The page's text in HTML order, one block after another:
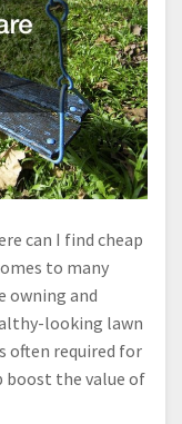
can I find cheap
to many
owning and
looking lawn
often required for
boost the value of